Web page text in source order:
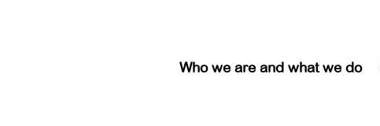
Who we are and what we do